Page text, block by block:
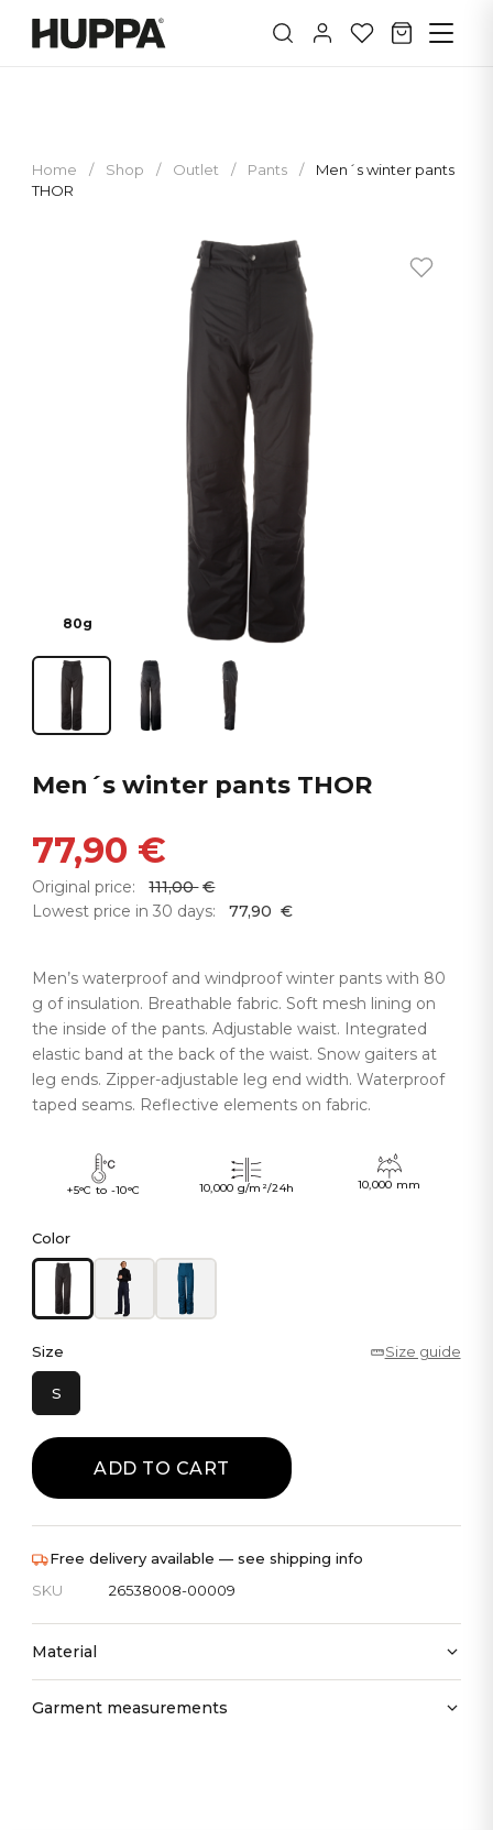
Home / Shop / Outlet / Pants /
Men´s winter pants
THOR
80g
Men´s winter pants THOR
77,90 €
Original price: 111,00 €
Lowest price in 30 days:
77,90 €
Men’s waterproof and windproof winter pants with 80
g of insulation. Breathable fabric. Soft mesh lining on
the inside of the pants. Adjustable waist. Integrated
elastic band at the back of the waist. Snow gaiters at
leg ends. Zipper-adjustable leg end width. Waterproof
taped seams. Reflective elements on fabric.
+5°C to -10°C 10,000 g/m²/24h 10,000 mm
Color
Size Size guide
S
ADD TO CART
Free delivery available — see shipping info
SKU
26538008-00009
Material
Garment measurements